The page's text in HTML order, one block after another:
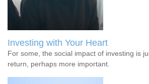
Investing with Your Heart
For some, the social impact of investing is
return, perhaps more important.